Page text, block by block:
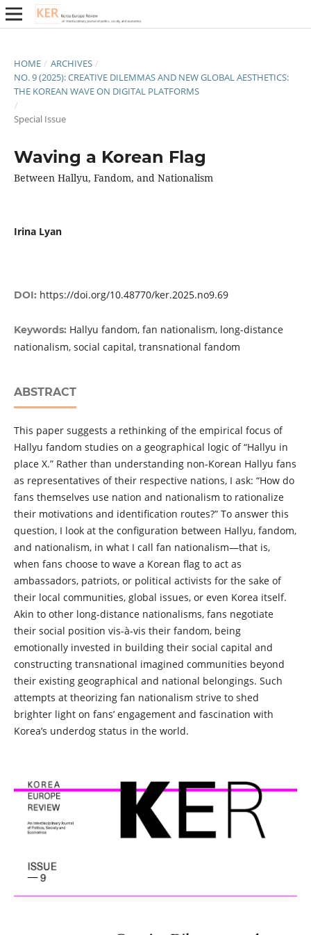
HOME / ARCHIVES /
NO. 9 (2025): CREATIVE DILEMMAS AND NEW GLOBAL AESTHETICS:
THE KOREAN WAVE ON DIGITAL PLATFORMS
/
Special Issue
Waving a Korean Flag
Between Hallyu, Fandom, and Nationalism
Irina Lyan
DOI: https://doi.org/10.48770/ker.2025.no9.69
Keywords: Hallyu fandom, fan nationalism, long-distance
nationalism, social capital, transnational fandom
ABSTRACT
This paper suggests a rethinking of the empirical focus of
Hallyu fandom studies on a geographical logic of “Hallyu in
place X.” Rather than understanding non-Korean Hallyu fans
as representatives of their respective nations, I ask: “How do
fans themselves use nation and nationalism to rationalize
their motivations and identification routes?” To answer this
question, I look at the configuration between Hallyu, fandom,
and nationalism, in what I call fan nationalism—that is,
when fans choose to wave a Korean flag to act as
ambassadors, patriots, or political activists for the sake of
their local communities, global issues, or even Korea itself.
Akin to other long-distance nationalisms, fans negotiate
their social position vis-à-vis their fandom, being
emotionally invested in building their social capital and
constructing transnational imagined communities beyond
their existing geographical and national belongings. Such
attempts at theorizing fan nationalism strive to shed
brighter light on fans’ engagement and fascination with
Korea’s underdog status in the world.